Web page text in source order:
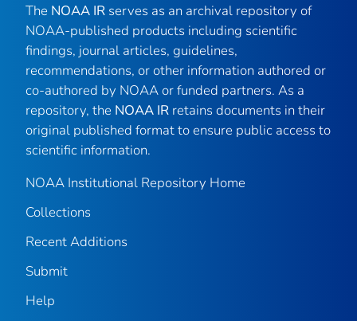
The NOAA IR serves as an archival repository of
NOAA-published products including scientific
findings, journal articles, guidelines,
recommendations, or other information authored or
co-authored by NOAA or funded partners. As a
repository, the NOAA IR retains documents in their
original published format to ensure public access to
scientific information.
NOAA Institutional Repository Home
Collections
Recent Additions
Submit
Help